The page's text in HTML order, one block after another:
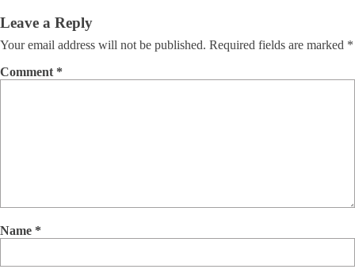
Leave a Reply
Your email address will not be published. Required fields are marked *
Comment *
Name *